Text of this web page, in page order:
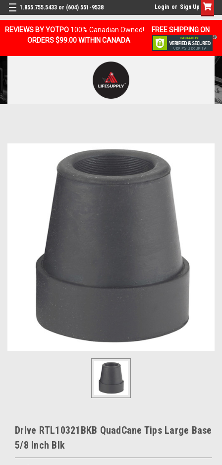
REVIEWS BY YOTPO 100% Canadian Owned!
FREE SHIPPING ON
ORDERS $99.00 WITHIN CANADA
1.855.755.5433 or (604) 551-9538 Login or Sign Up
Drive RTL10321BKB QuadCane Tips Large Base
5/8 Inch Blk